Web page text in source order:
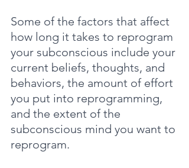
Some of the factors that affect
how long it takes to reprogram
your subconscious include your
current beliefs, thoughts, and
behaviors, the amount of effort
you put into reprogramming,
and the extent of the
subconscious mind you want to
reprogram.